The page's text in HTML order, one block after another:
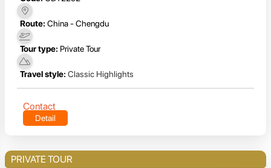
Route: China - Chengdu
Tour type: Private Tour
Travel style: Classic Highlights
Contact
Detail
PRIVATE TOUR